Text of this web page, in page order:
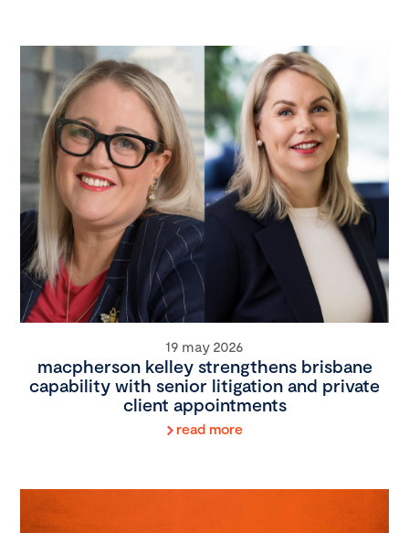
19 may 2026
macpherson kelley strengthens brisbane
capability with senior litigation and private
client appointments
read more